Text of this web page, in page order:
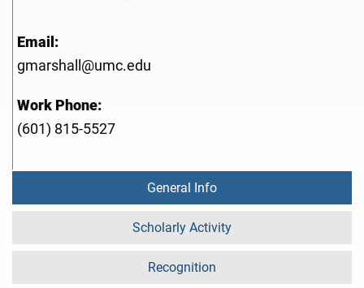
Email:
gmarshall@umc.edu
Work Phone:
(601) 815-5527
General Info
Scholarly Activity
Recognition